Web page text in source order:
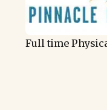
Full time